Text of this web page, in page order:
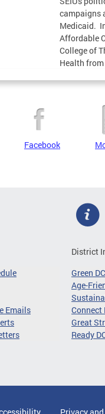
campaigns
Medicaid.
Affordable
College of
Health
Facebook
Emails
District
Green DC
Age-
Connect
Great
Ready